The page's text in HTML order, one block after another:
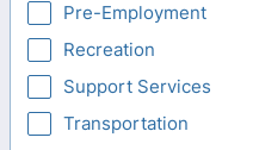
Pre-Employment
Recreation
Support Services
Transportation